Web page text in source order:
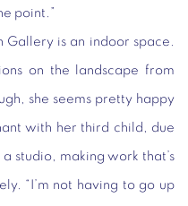
point.”
Gallery is an indoor space.
on the landscape from
she seems pretty happy
with her third child, due
studio, making work that’s
“I’m not having to go up